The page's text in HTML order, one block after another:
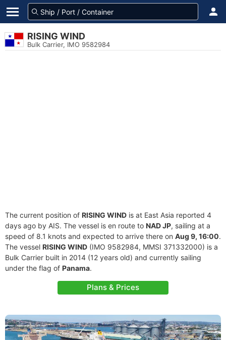
RISING WIND
Bulk Carrier, IMO 9582984
The current position of RISING WIND is at East Asia reported 4
days ago by AIS. The vessel is en route to NAD JP, sailing at a
speed of 8.1 knots and expected to arrive there on Aug 9, 16:00.
The vessel RISING WIND (IMO 9582984, MMSI 371332000) is a
Bulk Carrier built in 2014 (12 years old) and currently sailing
under the flag of Panama.
Plans & Prices